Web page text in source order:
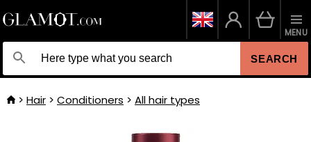
SEARCH
MENU
Hair Conditioners All hair types